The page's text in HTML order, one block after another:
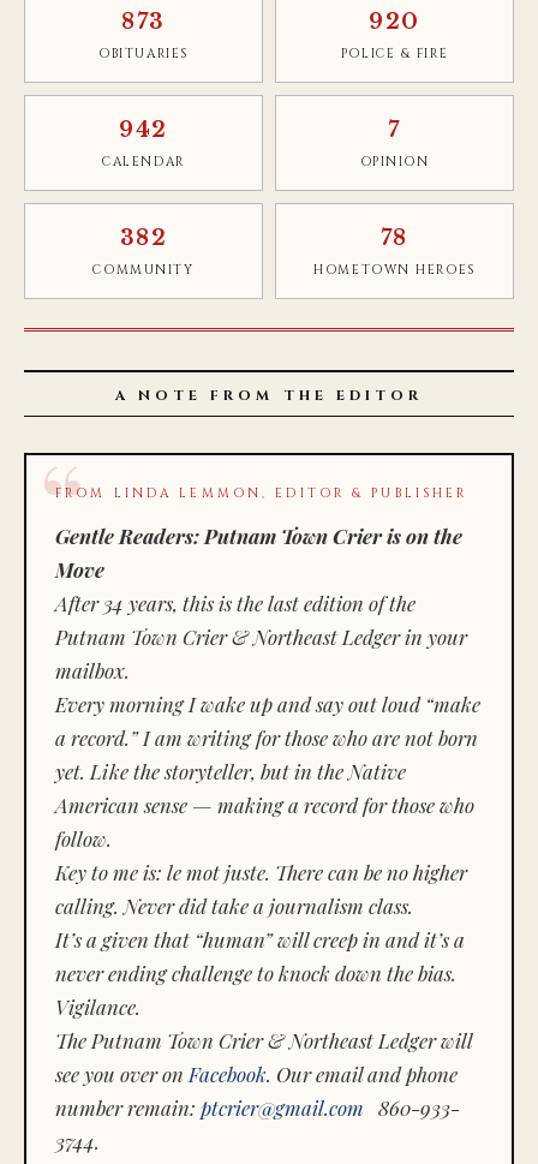
873
OBITUARIES
920
POLICE & FIRE
942
CALENDAR
7
OPINION
382
COMMUNITY
78
HOMETOWN HEROES
A NOTE FROM THE EDITOR
FROM LINDA LEMMON, EDITOR & PUBLISHER
Gentle Readers: Putnam Town Crier is on the
Move
After 34 years, this is the last edition of the
Putnam Town Crier & Northeast Ledger in your
mailbox.
Every morning I wake up and say out loud “make
a record.” I am writing for those who are not born
yet. Like the storyteller, but in the Native
American sense — making a record for those who
follow.
Key to me is: le mot juste. There can be no higher
calling. Never did take a journalism class.
It’s a given that “human” will creep in and it’s a
never ending challenge to knock down the bias.
Vigilance.
The Putnam Town Crier & Northeast Ledger will
see you over on Facebook. Our email and phone
number remain: ptcrier@gmail.com 860-933-
3744.